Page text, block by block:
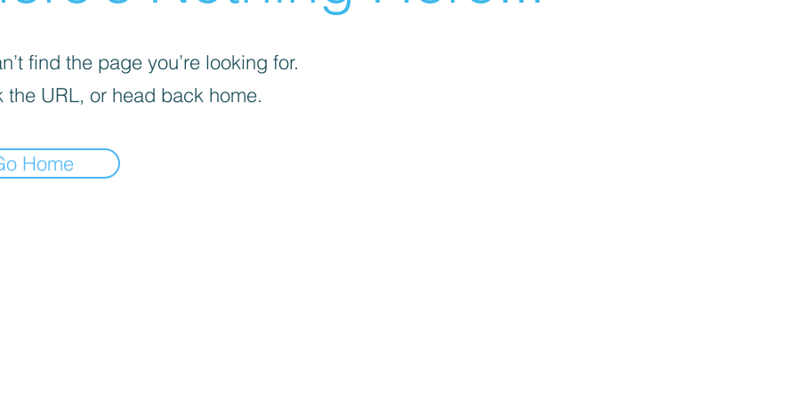
find the page you’re looking for.
the URL, or head back home.
Home